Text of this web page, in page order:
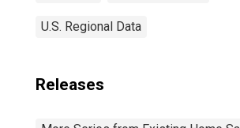
U.S. Regional Data
Releases